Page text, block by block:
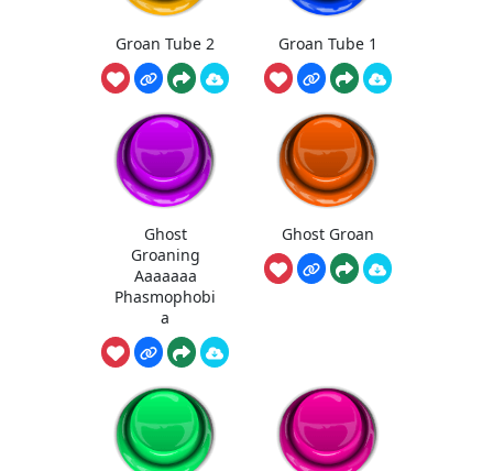
Groan Tube 2 Groan Tube 1
Ghost
Groaning
Aaaaaaa
Phasmophobi
a
Ghost Groan